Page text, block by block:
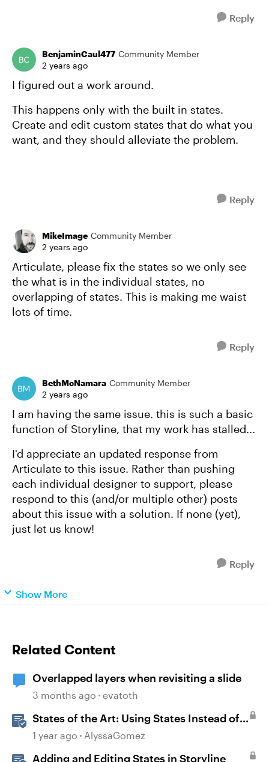
Reply
BenjaminCaul477 Community Member
2 years ago
I figured out a work around.
This happens only with the built in states.
Create and edit custom states that do what you
want, and they should alleviate the problem.
Reply
MikeImage Community Member
2 years ago
Articulate, please fix the states so we only see
the what is in the individual states, no
overlapping of states. This is making me waist
lots of time.
Reply
BethMcNamara Community Member
2 years ago
I am having the same issue. this is such a basic
function of Storyline, that my work has stalled...
I'd appreciate an updated response from
Articulate to this issue. Rather than pushing
each individual designer to support, please
respond to this (and/or multiple other) posts
about this issue with a solution. If none (yet),
just let us know!
Reply
Show More
Related Content
Overlapped layers when revisiting a slide
3 months ago evatoth
States of the Art: Using States Instead of
Layers in Storyline 360
1 year ago AlyssaGomez
Adding and Editing States in Storyline